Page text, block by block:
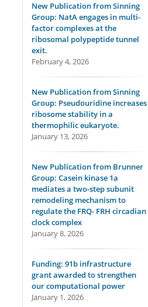
New Publication from Sinning
Group: NatA engages in multi-
factor complexes at the
ribosomal polypeptide tunnel
exit.
February 4, 2026
New Publication from Sinning
Group: Pseudouridine increases
ribosome stability in a
thermophilic eukaryote.
January 13, 2026
New Publication from Brunner
Group: Casein kinase 1a
mediates a two-step subunit
remodeling mechanism to
regulate the FRQ- FRH circadian
clock complex
January 8, 2026
Funding: 91b infrastructure
grant awarded to strengthen
our computational power
January 1, 2026